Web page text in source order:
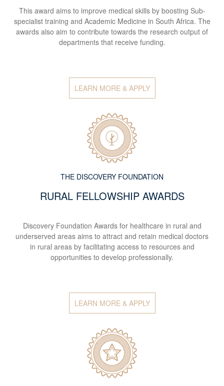
This award aims to improve medical skills by boosting Sub-
specialist training and Academic Medicine in South Africa. The
awards also aim to contribute towards the research output of
departments that receive funding.
LEARN MORE & APPLY
THE DISCOVERY FOUNDATION
RURAL FELLOWSHIP AWARDS
Discovery Foundation Awards for healthcare in rural and
underserved areas aims to attract and retain medical doctors
in rural areas by facilitating access to resources and
opportunities to develop professionally.
LEARN MORE & APPLY